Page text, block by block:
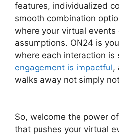
features, individualized
smooth combination
where your virtual events
assumptions. ON24 is
where each interaction is
engagement is impactful,
walks away not simply
So, welcome the power
that pushes your virtual